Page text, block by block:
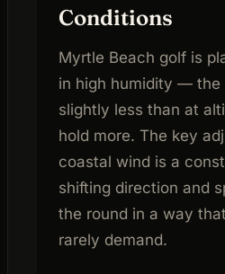
Conditions
Myrtle Beach golf is
in high humidity — the
slightly less than at
hold more. The key
coastal wind is a
shifting direction and
the round in a way
rarely demand.